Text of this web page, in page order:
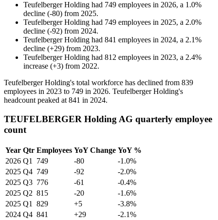
Teufelberger Holding had 749 employees in 2026, a 1.0%
decline (-80) from 2025.
Teufelberger Holding had 749 employees in 2025, a 2.0%
decline (-92) from 2024.
Teufelberger Holding had 841 employees in 2024, a 2.1%
decline (+29) from 2023.
Teufelberger Holding had 812 employees in 2023, a 2.4%
increase (+3) from 2022.
Teufelberger Holding's total workforce has declined from 839
employees in 2023 to 749 in 2026. Teufelberger Holding's
headcount peaked at 841 in 2024.
TEUFELBERGER Holding AG quarterly employee
count
Year Qtr Employees YoY Change YoY %
2026 Q1 749 -80
-1.0%
2025 Q4 749 -92
-2.0%
2025 Q3 776 -61
-0.4%
2025 Q2 815 -20
-1.6%
2025 Q1 829 +5
-3.8%
2024 Q4 841 +29
-2.1%